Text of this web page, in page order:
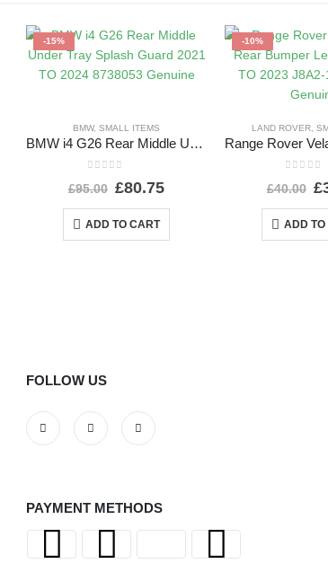
-15%
BMW,SMALL ITEMS
BMW i4 G26 Rear Middle Under Tray Splash Guard 2021 TO 2024 8738053 Genuine
£95.00 £80.75
ADD TO CART
-10%
LAND ROVER ,
£40.00 £
ADD TO
FOLLOW US
PAYMENT METHODS